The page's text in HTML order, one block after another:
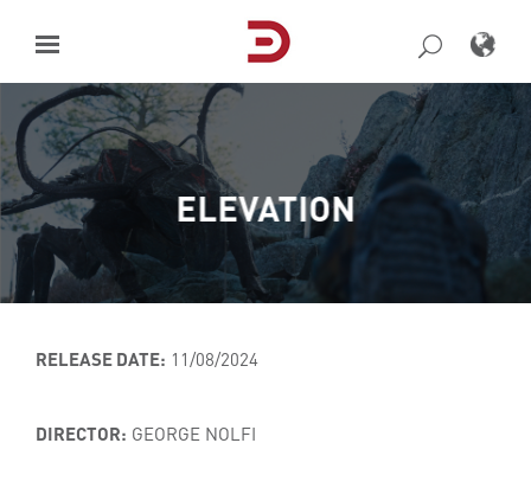
content
ELEVATION
RELEASE DATE: 11/08/2024
DIRECTOR: GEORGE NOLFI